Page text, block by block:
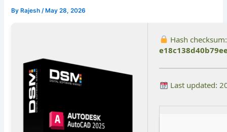
By Rajesh/ May 28, 2026
Hash checksum:
Last updated: